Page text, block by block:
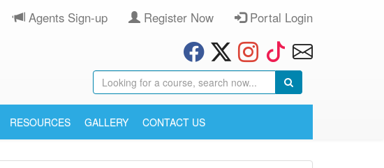
Agents Sign-up Register Now Portal Login
RESOURCES GALLERY CONTACT US